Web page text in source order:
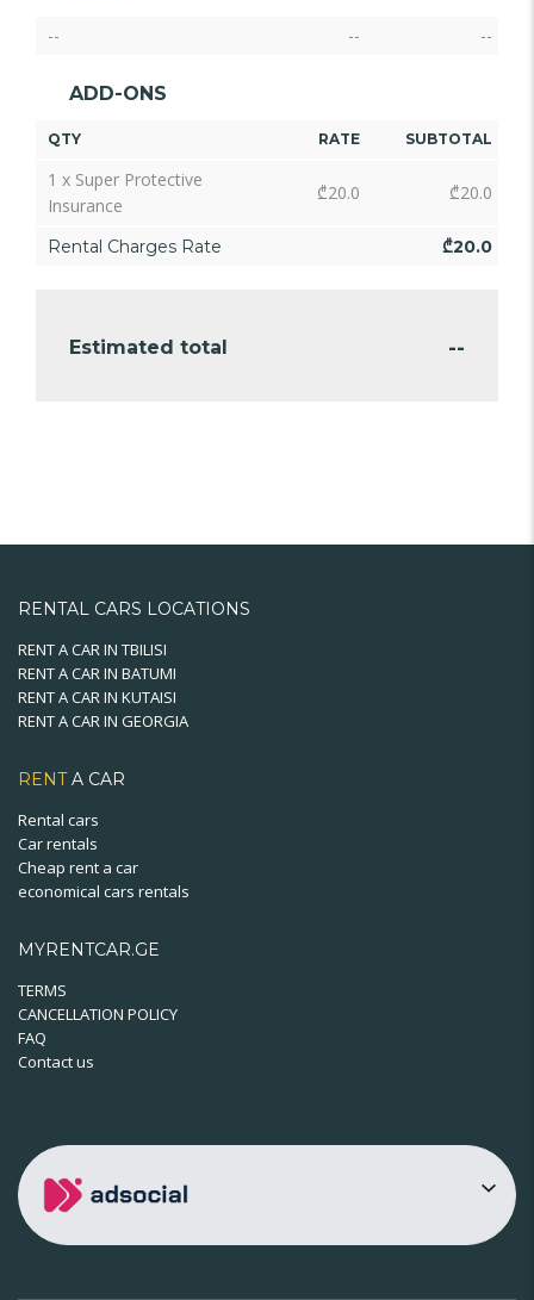
-- -- --
ADD-ONS
QTY RATE SUBTOTAL
1 x Super Protective
Insurance
₾20.0 ₾20.0
Rental Charges Rate ₾20.0
Estimated total --
RENTAL CARS LOCATIONS
RENT A CAR IN TBILISI
RENT A CAR IN BATUMI
RENT A CAR IN KUTAISI
RENT A CAR IN GEORGIA
RENTA CAR
Rental cars
Car rentals
Cheap rent a car
economical cars rentals
MYRENTCAR.GE
TERMS
CANCELLATION POLICY
FAQ
Contact us